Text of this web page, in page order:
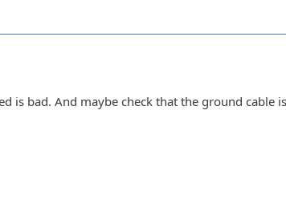
is bad. And maybe check that the ground cable